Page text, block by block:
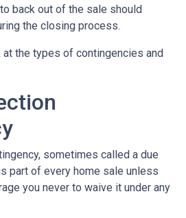
back out of the sale should
the closing process.
the types of contingencies and
sometimes called a due
part of every home sale unless
you never to waive it under any